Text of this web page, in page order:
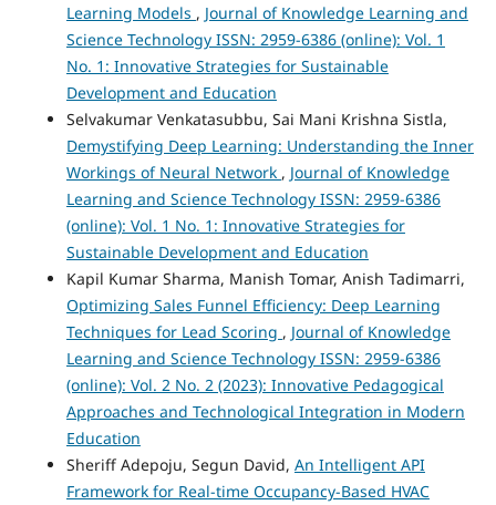
Learning Models , Journal of Knowledge Learning and
Science Technology ISSN: 2959-6386 (online): Vol. 1
No. 1: Innovative Strategies for Sustainable
Development and Education
Selvakumar Venkatasubbu, Sai Mani Krishna Sistla,
Demystifying Deep Learning: Understanding the Inner
Workings of Neural Network , Journal of Knowledge
Learning and Science Technology ISSN: 2959-6386
(online): Vol. 1 No. 1: Innovative Strategies for
Sustainable Development and Education
Kapil Kumar Sharma, Manish Tomar, Anish Tadimarri,
Optimizing Sales Funnel Efficiency: Deep Learning
Techniques for Lead Scoring , Journal of Knowledge
Learning and Science Technology ISSN: 2959-6386
(online): Vol. 2 No. 2 (2023): Innovative Pedagogical
Approaches and Technological Integration in Modern
Education
Sheriff Adepoju, Segun David, An Intelligent API
Framework for Real-time Occupancy-Based HVAC